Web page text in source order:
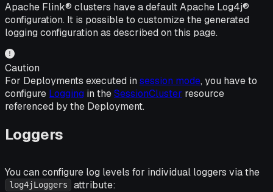
Apache Flink® clusters have a default Apache Log4j®
configuration. It is possible to customize the generated
logging configuration as described on this page.
Caution
For Deployments executed in session mode, you have to
configure Logging in theSessionCluster resource
referenced by the Deployment.
Loggers
You can configure log levels for individual loggers via the
log4jLoggers attribute: